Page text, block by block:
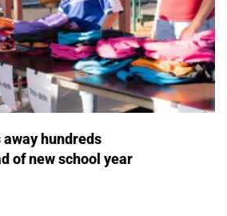
hundreds
of new school year